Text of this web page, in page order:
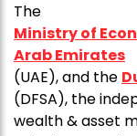
The
Ministry of
Arab Emirates
(UAE), and the
(DFSA), the
wealth & asset